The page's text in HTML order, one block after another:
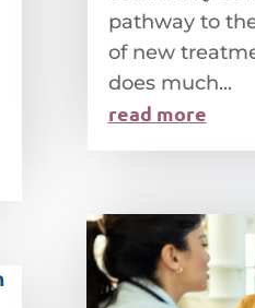
pathway to
of new
does much...
read more